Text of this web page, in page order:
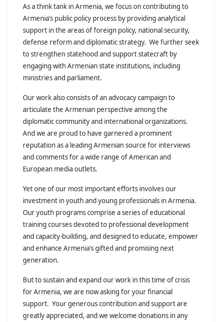
As a think tank in Armenia, we focus on contributing to
Armenia’s public policy process by providing analytical
support in the areas of foreign policy, national security,
defense reform and diplomatic strategy. We further seek
to strengthen statehood and support statecraft by
engaging with Armenian state institutions, including
ministries and parliament.
Our work also consists of an advocacy campaign to
articulate the Armenian perspective among the
diplomatic community and international organizations.
And we are proud to have garnered a prominent
reputation as a leading Armenian source for interviews
and comments for a wide range of American and
European media outlets.
Yet one of our most important efforts involves our
investment in youth and young professionals in Armenia.
Our youth programs comprise a series of educational
training courses devoted to professional development
and capacity-building, and designed to educate, empower
and enhance Armenia’s gifted and promising next
generation.
But to sustain and expand our work in this time of crisis
for Armenia, we are now asking for your financial
support. Your generous contribution and support are
greatly appreciated, and we welcome donations in any